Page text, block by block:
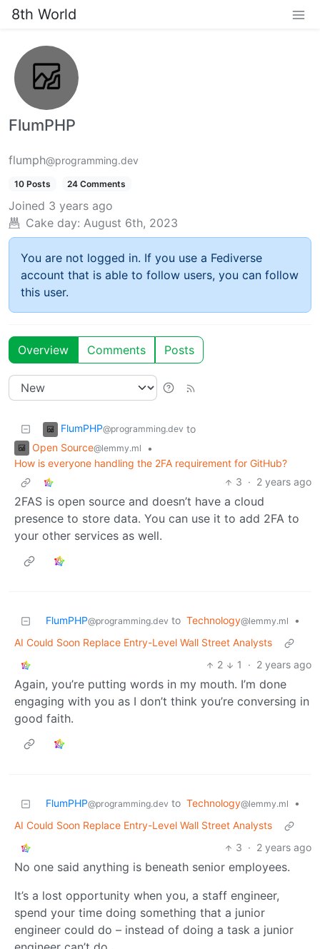
8th World
FlumPHP
flumph@programming.dev
10 Posts 24 Comments
Joined 3 years ago
Cake day: August 6th, 2023
You are not logged in. If you use a Fediverse
account that is able to follow users, you can follow
this user.
Overview Comments Posts
FlumPHP@programming.dev to
Open Source@lemmy.ml
•
How is everyone handling the 2FA requirement for GitHub?
3 · 2 years ago
2FAS is open source and doesn’t have a cloud
presence to store data. You can use it to add 2FA to
your other services as well.
FlumPHP@programming.dev to Technology@lemmy.ml
•
AI Could Soon Replace Entry-Level Wall Street Analysts
2
1 · 2 years ago
Again, you’re putting words in my mouth. I’m done
engaging with you as I don’t think you’re conversing in
good faith.
FlumPHP@programming.dev to Technology@lemmy.ml
•
AI Could Soon Replace Entry-Level Wall Street Analysts
3 · 2 years ago
No one said anything is beneath senior employees.
It’s a lost opportunity when you, a staff engineer,
spend your time doing something that a junior
engineer could do – instead of doing a task a junior